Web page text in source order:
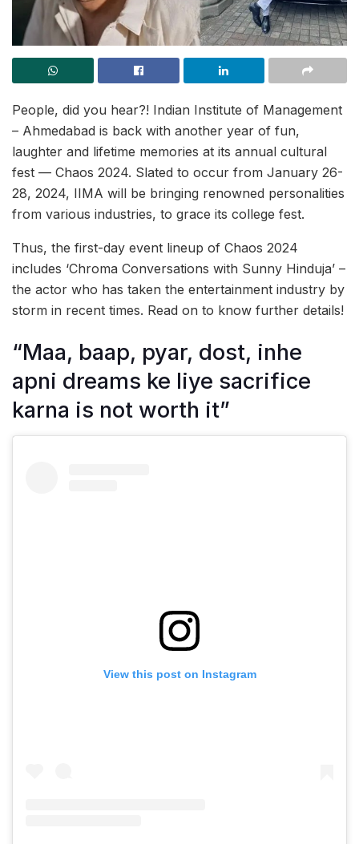
People, did you hear?! Indian Institute of Management
– Ahmedabad is back with another year of fun,
laughter and lifetime memories at its annual cultural
fest — Chaos 2024. Slated to occur from January 26-
28, 2024, IIMA will be bringing renowned personalities
from various industries, to grace its college fest.
Thus, the first-day event lineup of Chaos 2024
includes ‘Chroma Conversations with Sunny Hinduja’ –
the actor who has taken the entertainment industry by
storm in recent times. Read on to know further details!
“Maa, baap, pyar, dost, inhe
apni dreams ke liye sacrifice
karna is not worth it”
View this post on Instagram